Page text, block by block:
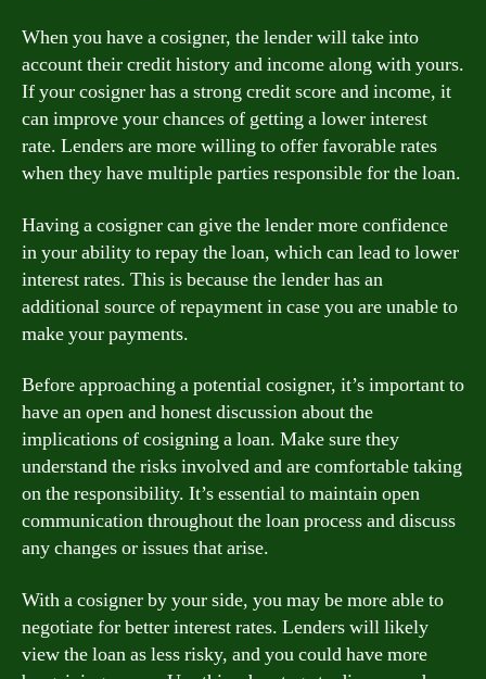
When you have a cosigner, the lender will take into
account their credit history and income along with yours.
If your cosigner has a strong credit score and income, it
can improve your chances of getting a lower interest
rate. Lenders are more willing to offer favorable rates
when they have multiple parties responsible for the loan.
Having a cosigner can give the lender more confidence
in your ability to repay the loan, which can lead to lower
interest rates. This is because the lender has an
additional source of repayment in case you are unable to
make your payments.
Before approaching a potential cosigner, it’s important to
have an open and honest discussion about the
implications of cosigning a loan. Make sure they
understand the risks involved and are comfortable taking
on the responsibility. It’s essential to maintain open
communication throughout the loan process and discuss
any changes or issues that arise.
With a cosigner by your side, you may be more able to
negotiate for better interest rates. Lenders will likely
view the loan as less risky, and you could have more